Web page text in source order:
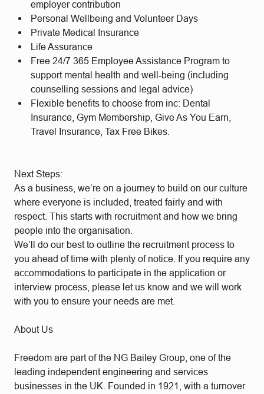
employer contribution
Personal Wellbeing and Volunteer Days
Private Medical Insurance
Life Assurance
Free 24/7 365 Employee Assistance Program to
support mental health and well-being (including
counselling sessions and legal advice)
Flexible benefits to choose from inc: Dental
Insurance, Gym Membership, Give As You Earn,
Travel Insurance, Tax Free Bikes.
Next Steps:
As a business, we’re on a journey to build on our culture
where everyone is included, treated fairly and with
respect. This starts with recruitment and how we bring
people into the organisation.
We’ll do our best to outline the recruitment process to
you ahead of time with plenty of notice. If you require any
accommodations to participate in the application or
interview process, please let us know and we will work
with you to ensure your needs are met.
About Us
Freedom are part of the NG Bailey Group, one of the
leading independent engineering and services
businesses in the UK. Founded in 1921, with a turnover